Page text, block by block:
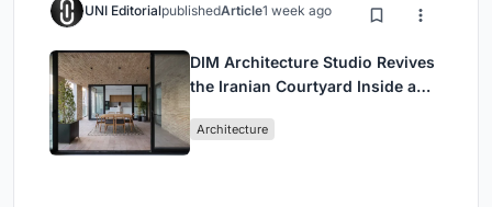
UNI EditorialpublishedArticle1 week ago
DIM Architecture Studio Revives
the Iranian Courtyard Inside a
Architecture